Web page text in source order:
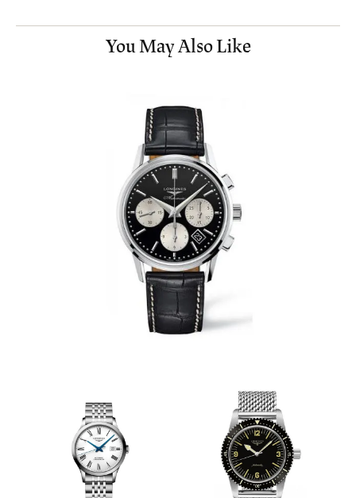
You May Also Like